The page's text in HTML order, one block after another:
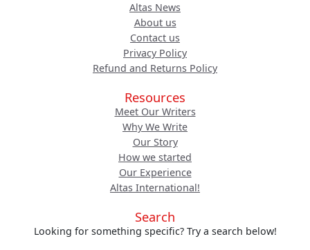
Altas News
About us
Contact us
Privacy Policy
Refund and Returns Policy
Resources
Meet Our Writers
Why We Write
Our Story
How we started
Our Experience
Altas International!
Search
Looking for something specific? Try a search below!